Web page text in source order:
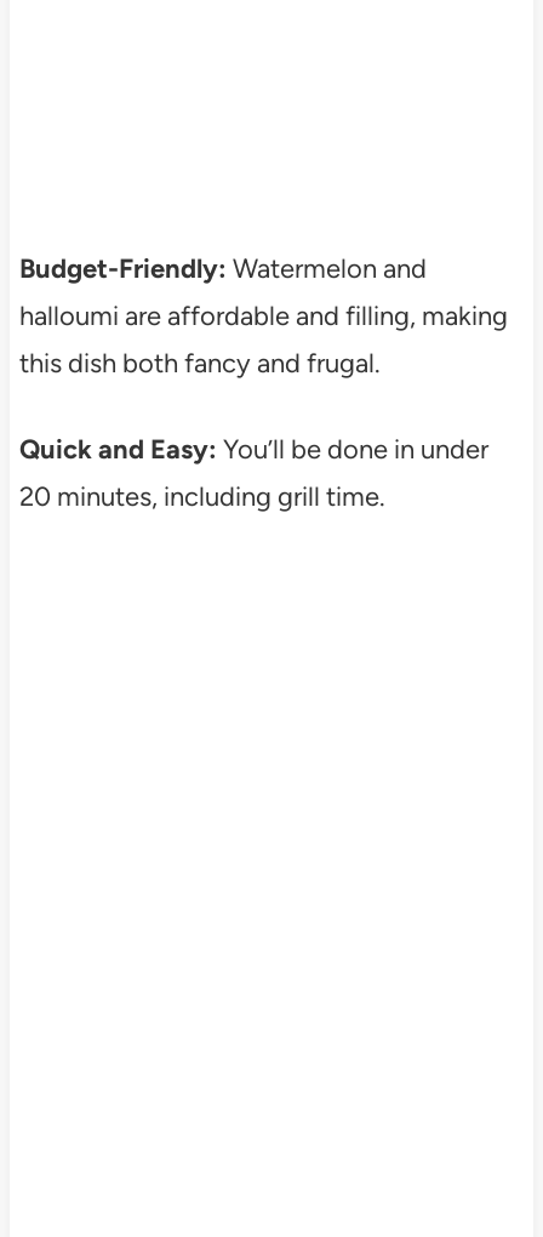
Budget-Friendly: Watermelon and
halloumi are affordable and filling, making
this dish both fancy and frugal.
Quick and Easy: You’ll be done in under
20 minutes, including grill time.